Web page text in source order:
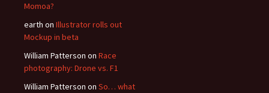
Momoa?
earth on Illustrator rolls out
Mockup in beta
William Patterson on Race
photography: Drone vs. F1
William Patterson on So… what